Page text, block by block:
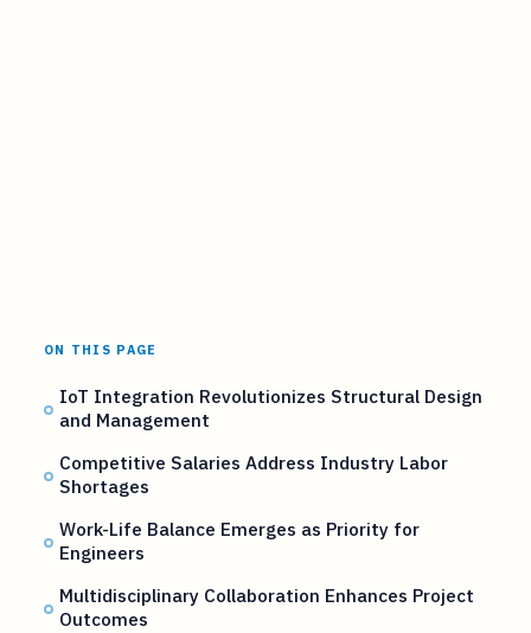
ON THIS PAGE
IoT Integration Revolutionizes Structural Design
and Management
Competitive Salaries Address Industry Labor
Shortages
Work-Life Balance Emerges as Priority for
Engineers
Multidisciplinary Collaboration Enhances Project
Outcomes